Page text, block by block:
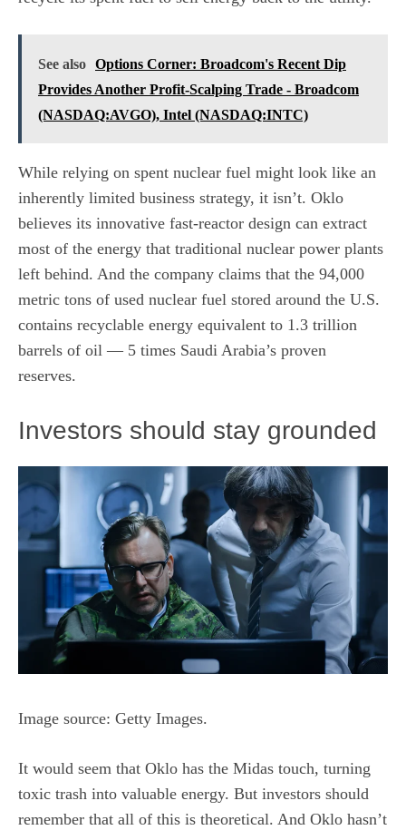
See also Options Corner: Broadcom's Recent Dip
Provides Another Profit-Scalping Trade - Broadcom
(NASDAQ:AVGO), Intel (NASDAQ:INTC)
While relying on spent nuclear fuel might look like an
inherently limited business strategy, it isn’t. Oklo
believes its innovative fast-reactor design can extract
most of the energy that traditional nuclear power plants
left behind. And the company claims that the 94,000
metric tons of used nuclear fuel stored around the U.S.
contains recyclable energy equivalent to 1.3 trillion
barrels of oil — 5 times Saudi Arabia’s proven
reserves.
Investors should stay grounded
Image source: Getty Images.
It would seem that Oklo has the Midas touch, turning
toxic trash into valuable energy. But investors should
remember that all of this is theoretical. And Oklo hasn’t